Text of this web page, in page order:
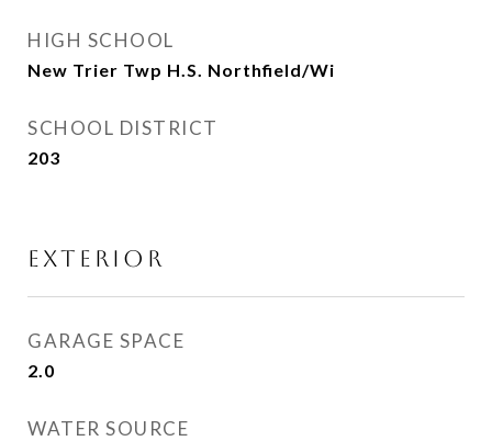
HIGH SCHOOL
New Trier Twp H.S. Northfield/Wi
SCHOOL DISTRICT
203
EXTERIOR
GARAGE SPACE
2.0
WATER SOURCE